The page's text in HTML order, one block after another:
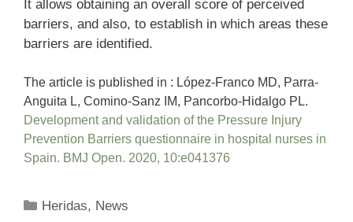
It allows obtaining an overall score of perceived
barriers, and also, to establish in which areas these
barriers are identified.
The article is published in : López-Franco MD, Parra-
Anguita L, Comino-Sanz IM, Pancorbo-Hidalgo PL.
Development and validation of the Pressure Injury
Prevention Barriers questionnaire in hospital nurses in
Spain. BMJ Open. 2020, 10:e041376
Categories
Heridas, News